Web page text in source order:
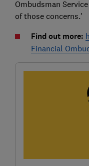
Ombudsman
of those concerns.'
Find out more:
Financial